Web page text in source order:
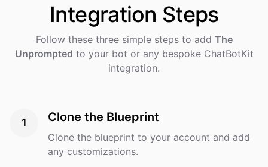
Integration Steps
Follow these three simple steps to add The
Unprompted to your bot or any bespoke ChatBotKit
integration.
1 Clone the Blueprint
Clone the blueprint to your account and add
any customizations.